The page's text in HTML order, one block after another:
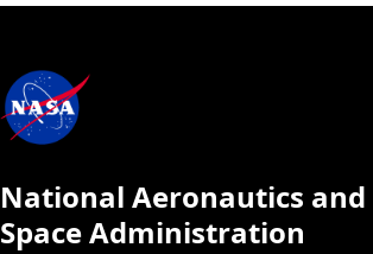
National Aeronautics and
Space Administration